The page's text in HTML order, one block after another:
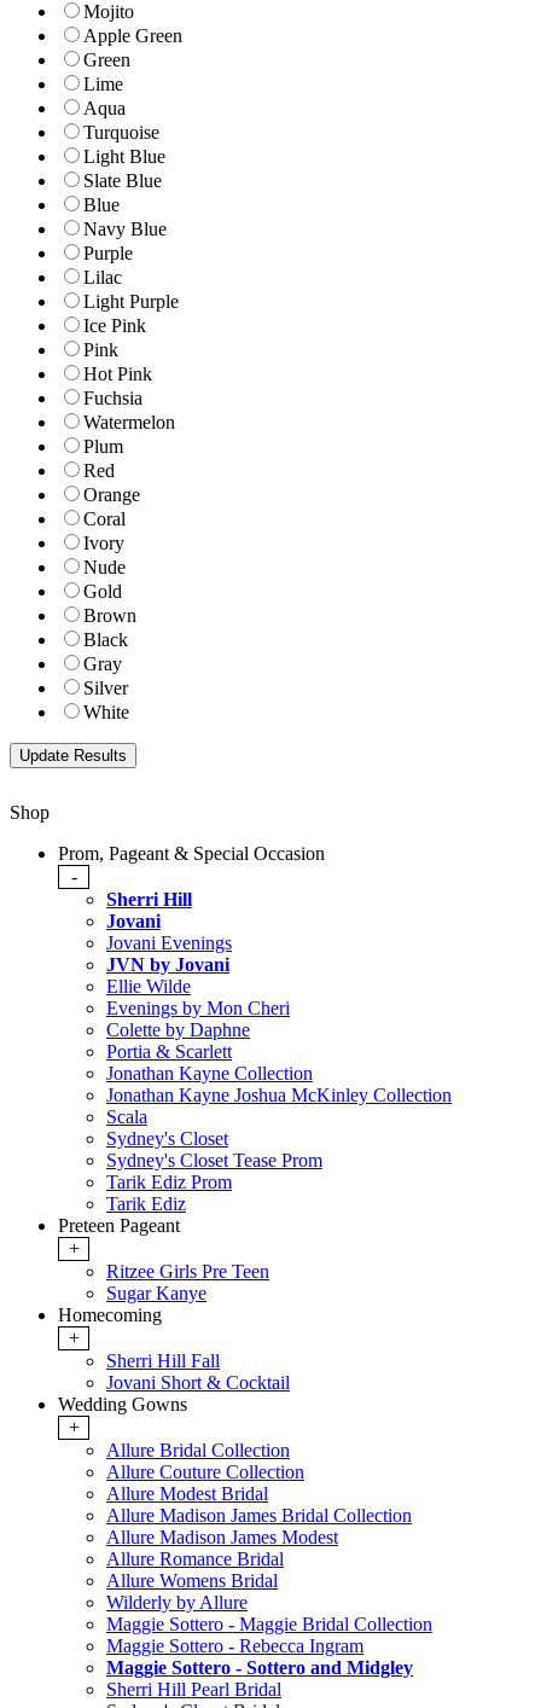
Mojito
Apple Green
Green
Lime
Aqua
Turquoise
Light Blue
Slate Blue
Blue
Navy Blue
Purple
Lilac
Light Purple
Ice Pink
Pink
Hot Pink
Fuchsia
Watermelon
Plum
Red
Orange
Coral
Ivory
Nude
Gold
Brown
Black
Gray
Silver
White
Shop
Prom, Pageant & Special Occasion
-
Sherri Hill
Jovani
Jovani Evenings
JVN by Jovani
Ellie Wilde
Evenings by Mon Cheri
Colette by Daphne
Portia & Scarlett
Jonathan Kayne Collection
Jonathan Kayne Joshua McKinley Collection
Scala
Sydney's Closet
Sydney's Closet Tease Prom
Tarik Ediz Prom
Tarik Ediz
Preteen Pageant
+
Ritzee Girls Pre Teen
Sugar Kanye
Homecoming
+
Sherri Hill Fall
Jovani Short & Cocktail
Wedding Gowns
+
Allure Bridal Collection
Allure Couture Collection
Allure Modest Bridal
Allure Madison James Bridal Collection
Allure Madison James Modest
Allure Romance Bridal
Allure Womens Bridal
Wilderly by Allure
Maggie Sottero - Maggie Bridal Collection
Maggie Sottero - Rebecca Ingram
Maggie Sottero - Sottero and Midgley
Sherri Hill Pearl Bridal